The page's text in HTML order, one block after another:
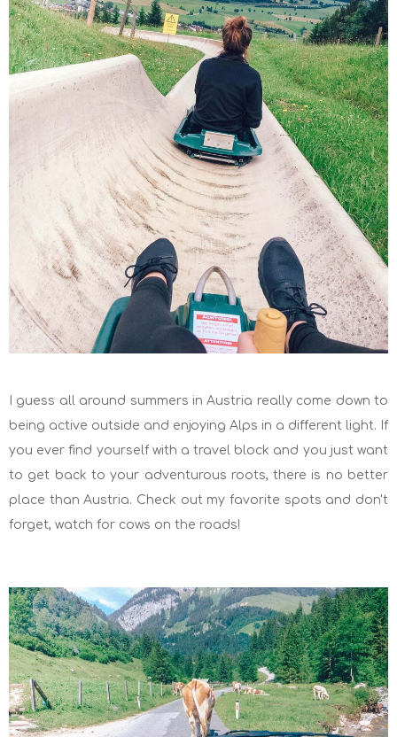
I guess all around summers in Austria really come down to
being active outside and enjoying Alps in a different light. If
you ever find yourself with a travel block and you just want
to get back to your adventurous roots, there is no better
place than Austria. Check out my favorite spots and don't
forget, watch for cows on the roads!